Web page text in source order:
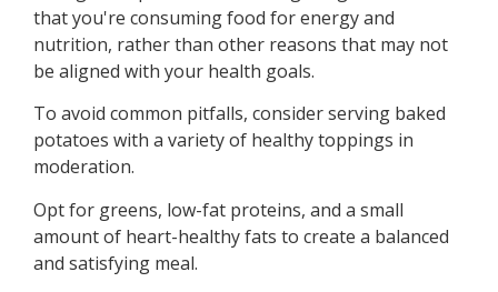
that you're consuming food for energy and
nutrition, rather than other reasons that may not
be aligned with your health goals.
To avoid common pitfalls, consider serving baked
potatoes with a variety of healthy toppings in
moderation.
Opt for greens, low-fat proteins, and a small
amount of heart-healthy fats to create a balanced
and satisfying meal.